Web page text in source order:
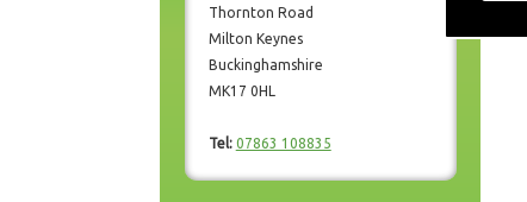
Thornton Road
Milton Keynes
Buckinghamshire
MK17 0HL
Tel: 07863 108835